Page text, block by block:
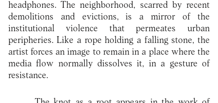
headphones. The neighborhood, scarred by recent
demolitions and evictions, is a mirror of the
institutional violence that permeates urban
peripheries. Like a rope holding a falling stone, the
artist forces an image to remain in a place where the
media flow normally dissolves it, in a gesture of
resistance.